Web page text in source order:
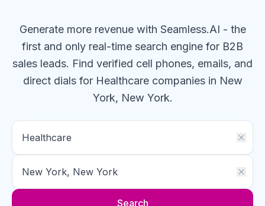
Generate more revenue with Seamless.AI - the
first and only real-time search engine for B2B
sales leads. Find verified cell phones, emails, and
direct dials for Healthcare companiesin New
York, New York.
Search